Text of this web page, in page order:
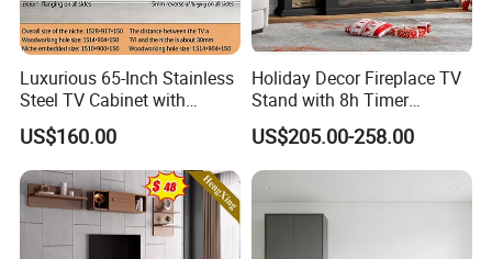
Luxurious 65-Inch Stainless
Steel TV Cabinet with
Recessed Shelf
US$160.00
Holiday Decor Fireplace TV
Stand with 8h Timer
Overheat Protection
US$205.00-258.00